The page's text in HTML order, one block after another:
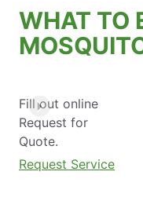
WHAT TO
Fill out online
Request for
Quote.
Request Service